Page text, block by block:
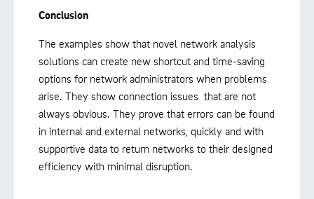
Conclusion
The examples show that novel network analysis
solutions can create new shortcut and time-saving
options for network administrators when problems
arise. They show connection issues that are not
always obvious. They prove that errors can be found
in internal and external networks, quickly and with
supportive data to return networks to their designed
efficiency with minimal disruption.